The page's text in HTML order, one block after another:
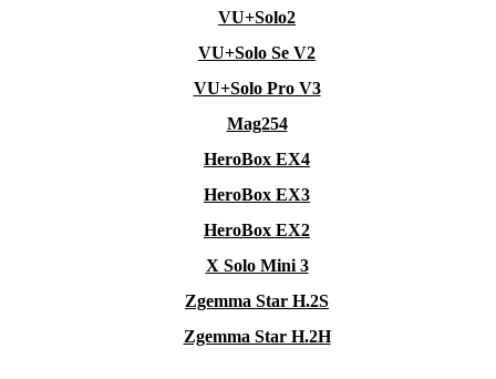
VU+Solo2
VU+Solo Se V2
VU+Solo Pro V3
Mag254
HeroBox EX4
HeroBox EX3
HeroBox EX2
X Solo Mini 3
Zgemma Star H.2S
Zgemma Star H.2H